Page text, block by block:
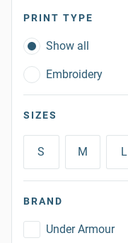
PRINT TYPE
Show all
Embroidery
SIZES
S M L
BRAND
Under Armour